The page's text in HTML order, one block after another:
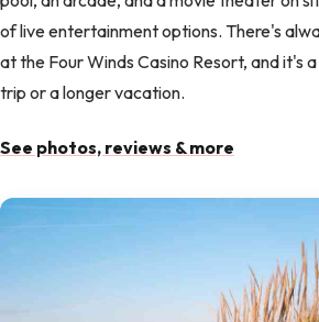
of live entertainment options. There's
at the Four Winds Casino Resort, and it's
trip or a longer vacation.
See photos, reviews & more